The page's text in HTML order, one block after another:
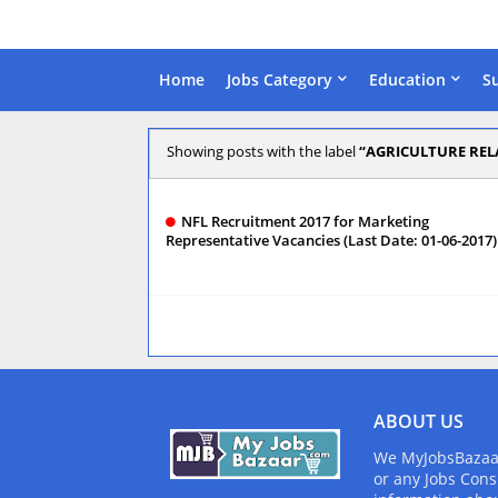
Home Jobs Category Education
Showing posts with the label AGRICULTURE
NFL Recruitment 2017 for Marketing
Representative Vacancies (Last Date: 01-06-2017)
ABOUT US
We
or any Jobs